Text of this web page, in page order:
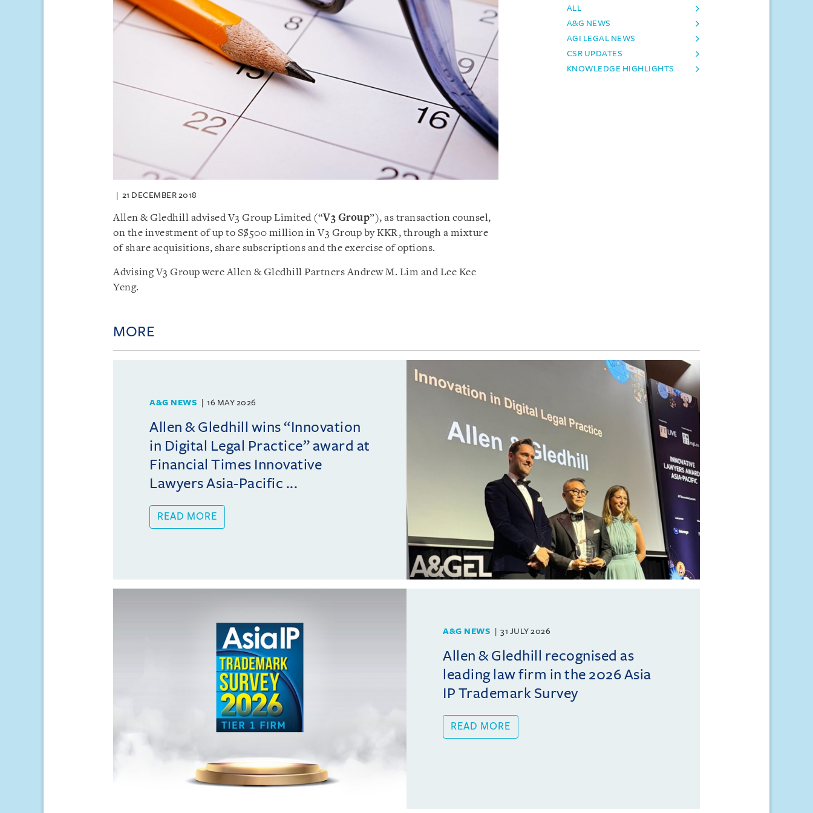
21 DECEMBER 2018
Allen & Gledhill advised V3 Group Limited (“V3 Group”), as transaction counsel,
on the investment of up to S$500 million in V3 Group by KKR, through a mixture
of share acquisitions, share subscriptions and the exercise of options.
Advising V3 Group were Allen & Gledhill Partners Andrew M. Lim and Lee Kee
Yeng.
ALL
A&G NEWS
AGI LEGAL NEWS
CSR UPDATES
KNOWLEDGE HIGHLIGHTS
MORE
A&G NEWS 16 MAY 2026
Allen & Gledhill wins “Innovation
in Digital Legal Practice” award at
Financial Times Innovative
Lawyers Asia-Pacific ...
READ MORE
A&G NEWS 31 JULY 2026
Allen & Gledhill recognised as
leading law firm in the 2026 Asia
IP Trademark Survey
READ MORE